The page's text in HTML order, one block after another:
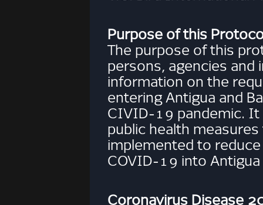
Purpose of this
The purpose of this
persons, agencies and
information on the
entering Antigua and
CIVID-19 pandemic. It
public health
implemented to
COVID-19 into Antigua
Coronavirus Disease